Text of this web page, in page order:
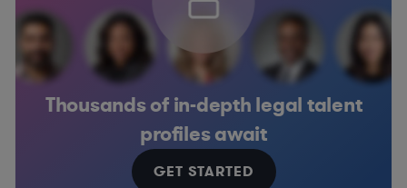
Thousands of in-depth legal talent
profiles await
GET STARTED